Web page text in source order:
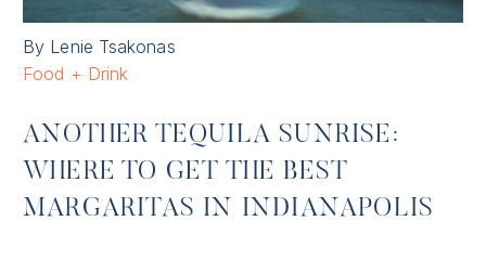
By Lenie Tsakonas
Food + Drink
ANOTHER TEQUILA SUNRISE:
WHERE TO GET THE BEST
MARGARITAS IN INDIANAPOLIS